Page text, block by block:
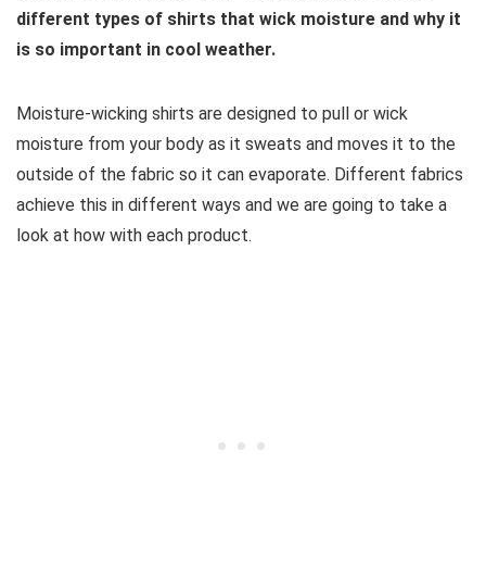
different types of shirts that wick moisture and why it
is so important in cool weather.
Moisture-wicking shirts are designed to pull or wick
moisture from your body as it sweats and moves it to the
outside of the fabric so it can evaporate. Different fabrics
achieve this in different ways and we are going to take a
look at how with each product.